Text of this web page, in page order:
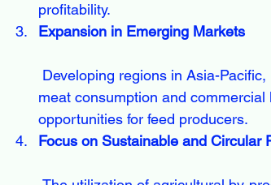
profitability.
Expansion in Emerging Markets
meat consumption and
opportunities for feed producers.
Focus on Sustainable and Circular